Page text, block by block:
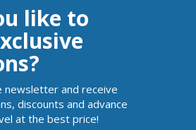
like to
newsletter and receive
discounts and advance
at the best price!